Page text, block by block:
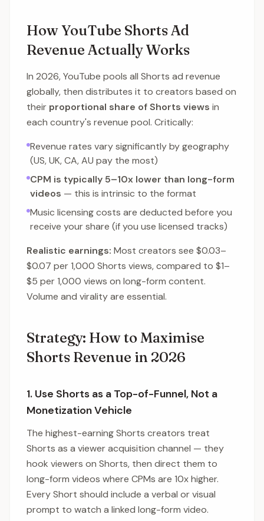
How YouTube Shorts Ad
Revenue Actually Works
In 2026, YouTube pools all Shorts ad revenue
globally, then distributes it to creators based on
their proportional share of Shorts views in
each country's revenue pool. Critically:
Revenue rates vary significantly by geography
(US, UK, CA, AU pay the most)
CPM is typically 5–10x lower than long-form
videos — this is intrinsic to the format
Music licensing costs are deducted before you
receive your share (if you use licensed tracks)
Realistic earnings: Most creators see $0.03–
$0.07 per 1,000 Shorts views, compared to $1–
$5 per 1,000 views on long-form content.
Volume and virality are essential.
Strategy: How to Maximise
Shorts Revenue in 2026
1. Use Shorts as a Top-of-Funnel, Not a
Monetization Vehicle
The highest-earning Shorts creators treat
Shorts as a viewer acquisition channel — they
hook viewers on Shorts, then direct them to
long-form videos where CPMs are 10x higher.
Every Short should include a verbal or visual
prompt to watch a linked long-form video.